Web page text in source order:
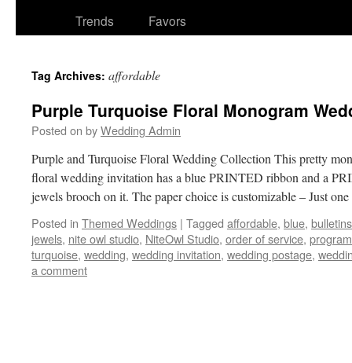
Trends
Favors
Tag Archives: affordable
Purple Turquoise Floral Monogram
Posted on byWedding Admin
Purple and Turquoise Floral Wedding Collection This pretty
floral wedding invitation has a blue PRINTED ribbon and a
jewels brooch on it. The paper choice is customizable – Just
Posted in Themed Weddings | Tagged affordable, blue, bulletins
jewels, nite owl studio, NiteOwl Studio, order of service,
turquoise, wedding, wedding invitation, wedding postage,
a comment